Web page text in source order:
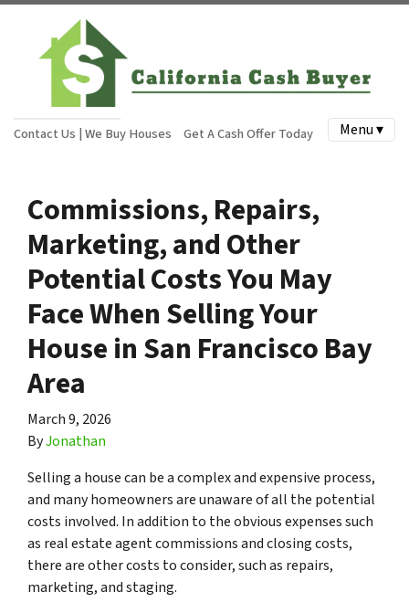
Contact Us | We Buy Houses Get A Cash Offer Today Menu ▾
Commissions, Repairs,
Marketing, and Other
Potential Costs You May
Face When Selling Your
House in San Francisco Bay
Area
March 9, 2026
ByJonathan
Selling a house can be a complex and expensive process,
and many homeowners are unaware of all the potential
costs involved. In addition to the obvious expenses such
as real estate agent commissions and closing costs,
there are other costs to consider, such as repairs,
marketing, and staging.